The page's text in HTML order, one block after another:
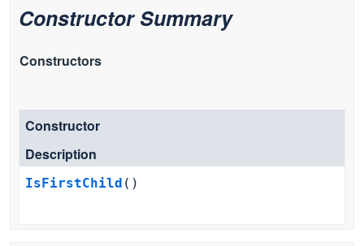
Constructor Summary
Constructors
Constructor
Description
IsFirstChild ()